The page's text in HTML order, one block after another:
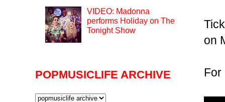
on
For
VIDEO: Madonna
performs Holiday on The
Tonight Show
POPMUSICLIFE ARCHIVE